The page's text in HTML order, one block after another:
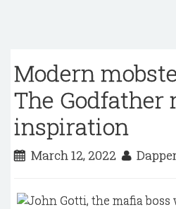
Modern
The Godfather
inspiration
March 12, 2022